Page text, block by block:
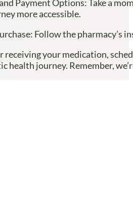
Payment Options: Take a
more accessible.
Follow the pharmacy’s
receiving your medication,
health journey. Remember,